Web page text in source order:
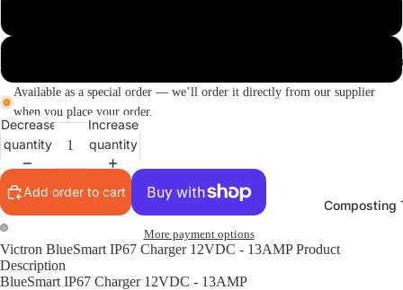
Electric
Composting
Available as a special order — we’ll order it directly from our supplier
when you place your order.
Decrease
quantity
Increase
quantity
Add order to cart
More payment options
Victron BlueSmart IP67 Charger 12VDC - 13AMP Product
Description
BlueSmart IP67 Charger 12VDC - 13AMP